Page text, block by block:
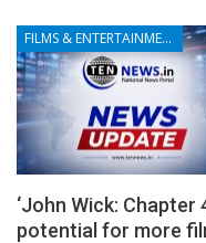
FILMS & ENTERTAINMENT
‘John Wick: Chapter
potential for more